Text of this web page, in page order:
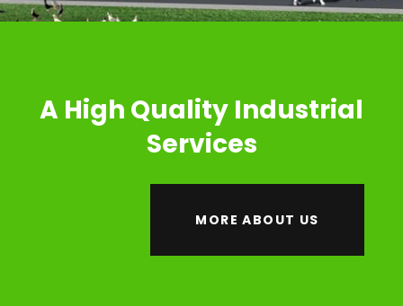
A High Quality Industrial
Services
MORE ABOUT US